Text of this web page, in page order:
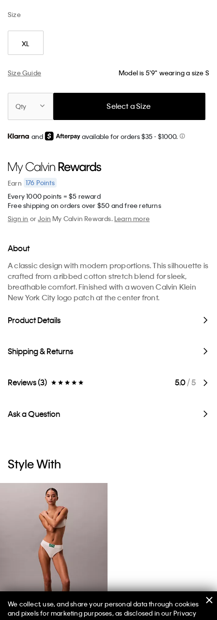
Size
XL
Size Guide Model is 5'9" wearing a size S
Qty Select a Size
and available for orders $35- $1000.
Earn 176 Points
Every 1000 points = $5 reward
Free shipping on orders over $50 and free returns
Sign in orJoin My Calvin Rewards.Learn more
About
A classic design with modern proportions. This silhouette is
crafted from a ribbed cotton stretch blend for sleek,
breathable comfort. Finished with a woven Calvin Klein
New York City logo patch at the center front.
Product Details
Shipping & Returns
Reviews (3) 5.0/ 5
Ask a Question
Style With
Heritage Classic Cotton Stretch Thong
We collect, use, and share your personal data through cookies
and pixels for marketing purposes, as disclosed in our Privacy